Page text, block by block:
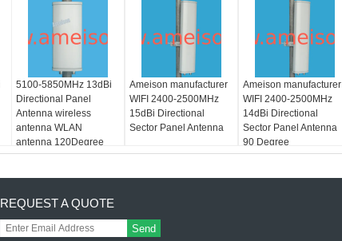
5100-5850MHz 13dBi
Directional Panel
Antenna wireless
antenna WLAN
antenna 120Degree
Ameison manufacturer
WIFI 2400-2500MHz
15dBi Directional
Sector Panel Antenna
Ameison manufacturer
WIFI 2400-2500MHz
14dBi Directional
Sector Panel Antenna
90 Degree
REQUEST A QUOTE
Send